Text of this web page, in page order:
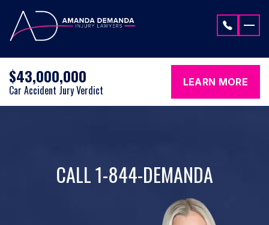
$43,000,000
Car Accident Jury Verdict
LEARN MORE
CALL 1-844-DEMANDA